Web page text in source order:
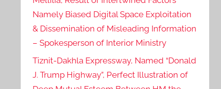
Namely Biased Digital Space Exploitation
& Dissemination of Misleading Information
– Spokesperson of Interior Ministry
Tiznit-Dakhla Expressway, Named “Donald
J. Trump Highway”, Perfect Illustration of